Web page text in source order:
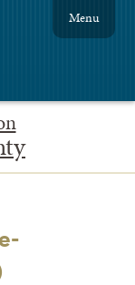
Menu